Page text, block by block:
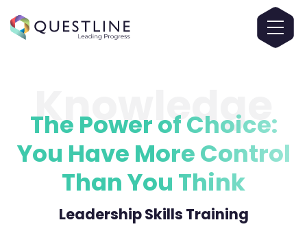
Knowledge
The Power of Choice:
You Have More Control
Than You Think
Leadership Skills Training